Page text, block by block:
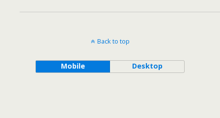
Back to top
Mobile Desktop